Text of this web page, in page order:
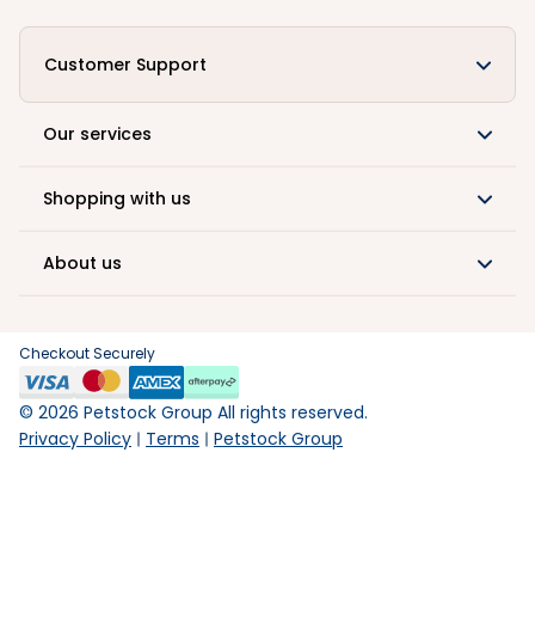
Customer Support
Our services
Shopping with us
About us
Checkout Securely
© 2026 Petstock Group All rights reserved.
Privacy Policy
Terms Petstock Group